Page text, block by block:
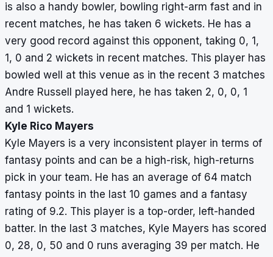
is also a handy bowler, bowling right-arm fast and in
recent matches, he has taken 6 wickets. He has a
very good record against this opponent, taking 0, 1,
1, 0 and 2 wickets in recent matches. This player has
bowled well at this venue as in the recent 3 matches
Andre Russell played here, he has taken 2, 0, 0, 1
and 1 wickets.
Kyle Rico Mayers
Kyle Mayers is a very inconsistent player in terms of
fantasy points and can be a high-risk, high-returns
pick in your team. He has an average of 64 match
fantasy points in the last 10 games and a fantasy
rating of 9.2. This player is a top-order, left-handed
batter. In the last 3 matches, Kyle Mayers has scored
0, 28, 0, 50 and 0 runs averaging 39 per match. He